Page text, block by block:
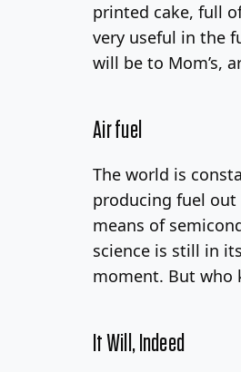
printed cake, full
very useful in the
will be to Mom’s,
Air fuel
The world is
producing fuel
means of
science is still in
moment. But who
It Will, Indeed